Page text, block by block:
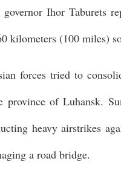
governor Ihor Taburets
kilometers (100 miles)
forces tried to
province of Luhansk.
heavy airstrikes
a road bridge.